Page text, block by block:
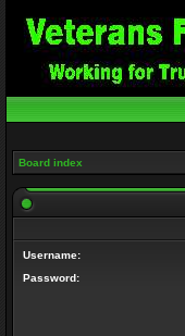
Board index
Username:
Password: